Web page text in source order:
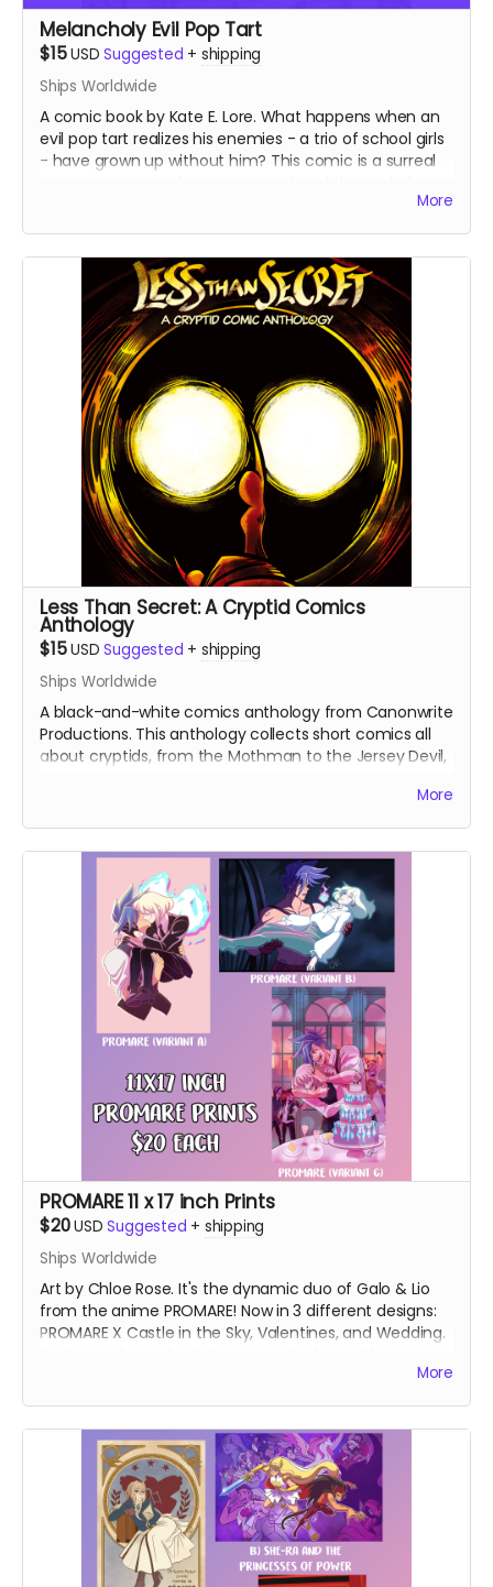
Melancholy Evil Pop Tart
$15USD Suggested + shipping
Ships Worldwide
A comic book by Kate E. Lore. What happens when an
evil pop tart realizes his enemies - a trio of school girls
- have grown up without him? This comic is a surreal
childhood. These are the final books from the first print
More
Less Than Secret: A Cryptid Comics
Anthology
$15USD Suggested + shipping
Ships Worldwide
A black-and-white comics anthology from Canonwrite
Productions. This anthology collects short comics all
about cryptids, from the Mothman to the Jersey Devil,
More
PROMARE 11 x 17 inch Prints
$20USD Suggested + shipping
Ships Worldwide
Art by Chloe Rose. It's the dynamic duo of Galo & Lio
from the anime PROMARE! Now in 3 different designs:
PROMARE X Castle in the Sky, Valentines, and Wedding.
More